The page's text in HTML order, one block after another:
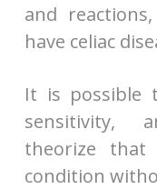
and
have celiac
It is possible
sensitivity,
theorize that
condition